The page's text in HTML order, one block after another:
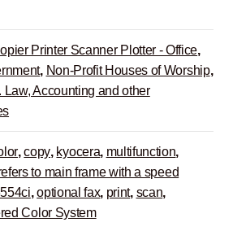
Printer Scanner Plotter - Office,
, Non-Profit Houses of Worship,
Law, Accounting and other
,copy, kyocera, multifunction,
to main frame with a speed
,optional fax, print, scan,
Color System